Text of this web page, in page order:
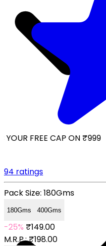
FREE CAP ON ₹999
94 ratings
Pack Size: 180Gms
180Gms 400Gms
-25% ₹149.00
M.R.P.:₹198.00